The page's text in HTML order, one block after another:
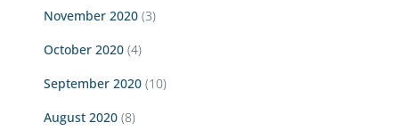
November 2020 (3)
October 2020 (4)
September 2020 (10)
August 2020 (8)